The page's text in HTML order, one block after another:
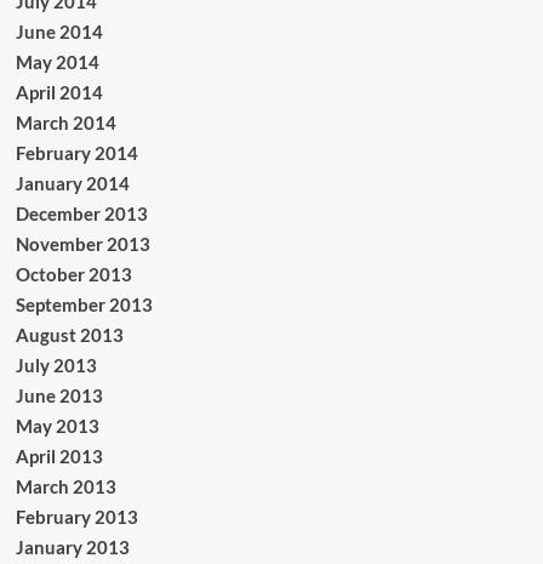
June 2014
May 2014
April 2014
March 2014
February 2014
January 2014
December 2013
November 2013
October 2013
September 2013
August 2013
July 2013
June 2013
May 2013
April 2013
March 2013
February 2013
January 2013